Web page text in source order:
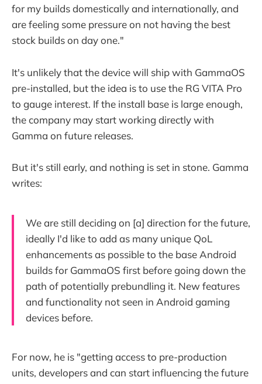
for my builds domestically and internationally, and
are feeling some pressure on not having the best
stock builds on day one."
It's unlikely that the device will ship with GammaOS
pre-installed, but the idea is to use the RG VITA Pro
to gauge interest. If the install base is large enough,
the company may start working directly with
Gamma on future releases.
But it's still early, and nothing is set in stone. Gamma
writes:
We are still deciding on [a] direction for the future,
ideally I'd like to add as many unique QoL
enhancements as possible to the base Android
builds for GammaOS first before going down the
path of potentially prebundling it. New features
and functionality not seen in Android gaming
devices before.
For now, he is "getting access to pre-production
units, developers and can start influencing the future